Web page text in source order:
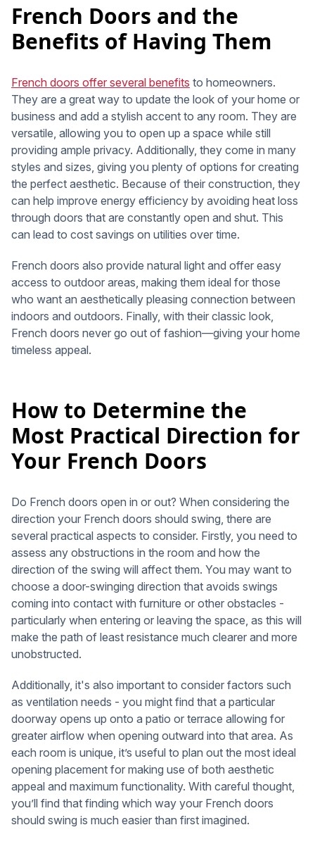
French Doors and the
Benefits of Having Them
French doors offer several benefits to homeowners.
They are a great way to update the look of your home or
business and add a stylish accent to any room. They are
versatile, allowing you to open up a space while still
providing ample privacy. Additionally, they come in many
styles and sizes, giving you plenty of options for creating
the perfect aesthetic. Because of their construction, they
can help improve energy efficiency by avoiding heat loss
through doors that are constantly open and shut. This
can lead to cost savings on utilities over time.
French doors also provide natural light and offer easy
access to outdoor areas, making them ideal for those
who want an aesthetically pleasing connection between
indoors and outdoors. Finally, with their classic look,
French doors never go out of fashion—giving your home
timeless appeal.
How to Determine the
Most Practical Direction for
Your French Doors
Do French doors open in or out? When considering the
direction your French doors should swing, there are
several practical aspects to consider. Firstly, you need to
assess any obstructions in the room and how the
direction of the swing will affect them. You may want to
choose a door-swinging direction that avoids swings
coming into contact with furniture or other obstacles -
particularly when entering or leaving the space, as this will
make the path of least resistance much clearer and more
unobstructed.
Additionally, it's also important to consider factors such
as ventilation needs - you might find that a particular
doorway opens up onto a patio or terrace allowing for
greater airflow when opening outward into that area. As
each room is unique, it’s useful to plan out the most ideal
opening placement for making use of both aesthetic
appeal and maximum functionality. With careful thought,
you’ll find that finding which way your French doors
should swing is much easier than first imagined.